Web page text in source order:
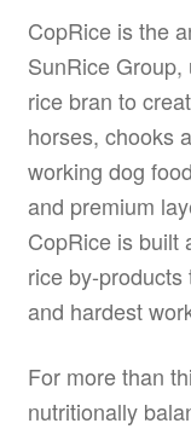
CopRice is the
SunRice
rice bran to
horses, chooks
working dog
and premium
CopRice is built
rice by-
and hardest
For more than
nutritionally